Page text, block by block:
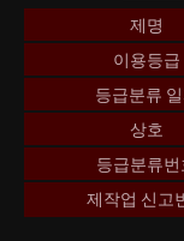
제명
이용등급
등급분류
상호
등급분류번
제작업 신고